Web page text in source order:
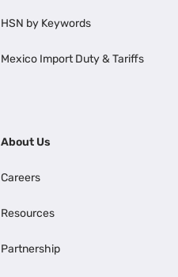
HSN by Keywords
Mexico Import Duty & Tariffs
About Us
Careers
Resources
Partnership